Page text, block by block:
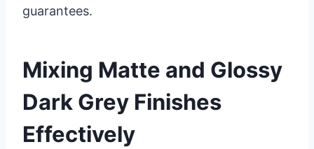
guarantees.
Mixing Matte and Glossy
Dark Grey Finishes
Effectively